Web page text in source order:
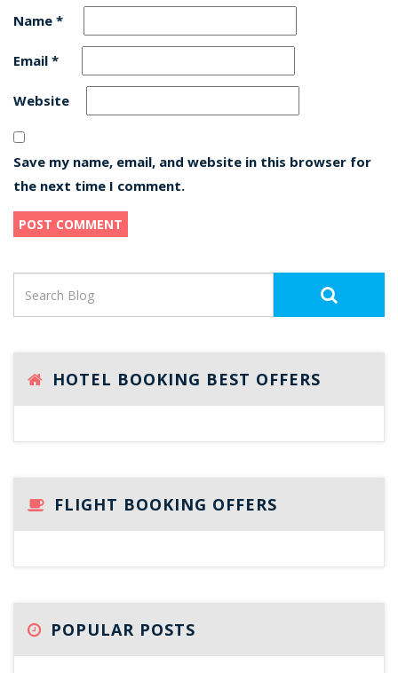
Name *
Email *
Website
Save my name, email, and website in this browser for
the next time I comment.
HOTEL BOOKING BEST OFFERS
FLIGHT BOOKING OFFERS
POPULAR POSTS